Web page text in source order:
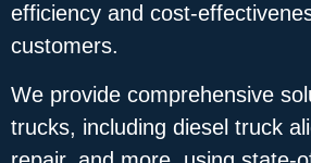
efficiency and cost-
customers.
We provide comprehensive
trucks, including diesel truck